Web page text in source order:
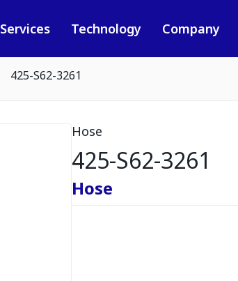
Services Technology Company
425-S62-3261
Hose
425-S62-3261
Hose